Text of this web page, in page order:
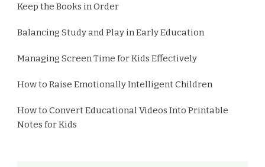
Keep the Books in Order
Balancing Study and Play in Early Education
Managing Screen Time for Kids Effectively
How to Raise Emotionally Intelligent Children
How to Convert Educational Videos Into Printable
Notes for Kids